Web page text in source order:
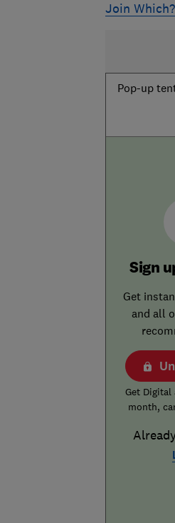
Join Which?
Pop-up
Sign
Get
and all
Get Digital
month,